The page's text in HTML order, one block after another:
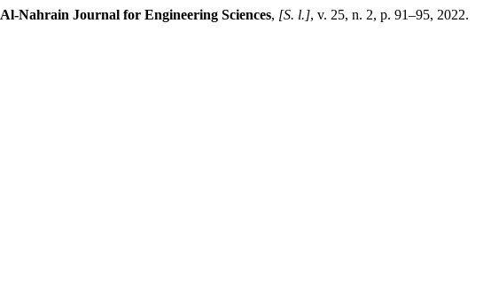
Al-Nahrain Journal for Engineering Sciences, [S. l.], v. 25, n. 2, p. 91–95, 2022.